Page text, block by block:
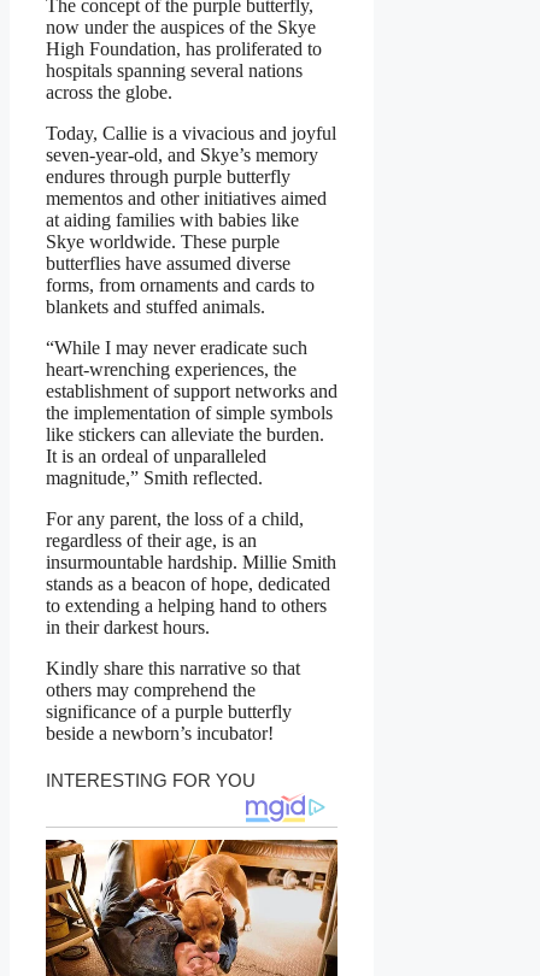
The concept of the purple butterfly,
now under the auspices of the Skye
High Foundation, has proliferated to
hospitals spanning several nations
across the globe.
Today, Callie is a vivacious and joyful
seven-year-old, and Skye’s memory
endures through purple butterfly
mementos and other initiatives aimed
at aiding families with babies like
Skye worldwide. These purple
butterflies have assumed diverse
forms, from ornaments and cards to
blankets and stuffed animals.
“While I may never eradicate such
heart-wrenching experiences, the
establishment of support networks and
the implementation of simple symbols
like stickers can alleviate the burden.
It is an ordeal of unparalleled
magnitude,” Smith reflected.
For any parent, the loss of a child,
regardless of their age, is an
insurmountable hardship. Millie Smith
stands as a beacon of hope, dedicated
to extending a helping hand to others
in their darkest hours.
Kindly share this narrative so that
others may comprehend the
significance of a purple butterfly
beside a newborn’s incubator!